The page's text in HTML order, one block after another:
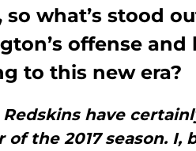
what’s stood
offense
to this new era?
Redskins have
of the 2017 season.